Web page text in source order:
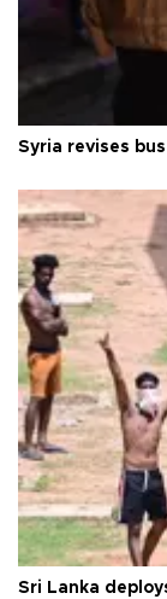
Syria revises
Sri Lanka